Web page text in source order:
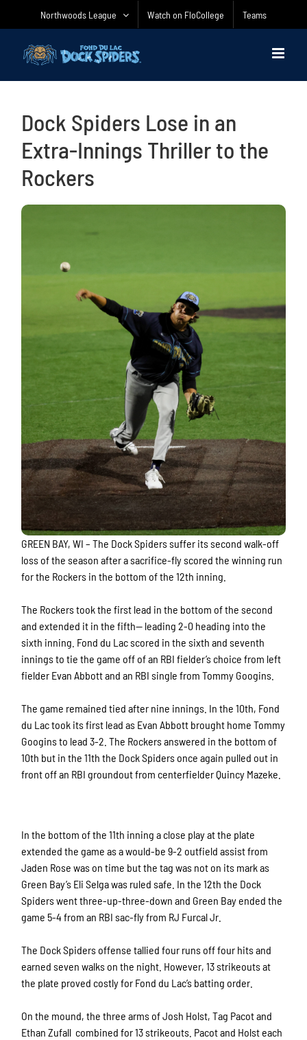
Northwoods League Watch on FloCollege Teams
Dock Spiders Lose in an
Extra-Innings Thriller to the
Rockers
GREEN BAY, WI – The Dock Spiders suffer its second walk-off
loss of the season after a sacrifice-fly scored the winning run
for the Rockers in the bottom of the 12th inning.
The Rockers took the first lead in the bottom of the second
and extended it in the fifth— leading 2-0 heading into the
sixth inning. Fond du Lac scored in the sixth and seventh
innings to tie the game off of an RBI fielder’s choice from left
fielder Evan Abbott and an RBI single from Tommy Googins.
The game remained tied after nine innings. In the 10th, Fond
du Lac took its first lead as Evan Abbott brought home Tommy
Googins to lead 3-2. The Rockers answered in the bottom of
10th but in the 11th the Dock Spiders once again pulled out in
front off an RBI groundout from centerfielder Quincy Mazeke.
In the bottom of the 11th inning a close play at the plate
extended the game as a would-be 9-2 outfield assist from
Jaden Rose was on time but the tag was not on its mark as
Green Bay’s Eli Selga was ruled safe. In the 12th the Dock
Spiders went three-up-three-down and Green Bay ended the
game 5-4 from an RBI sac-fly from RJ Furcal Jr.
The Dock Spiders offense tallied four runs off four hits and
earned seven walks on the night. However, 13 strikeouts at
the plate proved costly for Fond du Lac’s batting order.
On the mound, the three arms of Josh Holst, Tag Pacot and
Ethan Zufall combined for 13 strikeouts. Pacot and Holst each